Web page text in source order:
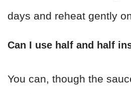
days and reheat gently
Can I use half and half
You can, though the